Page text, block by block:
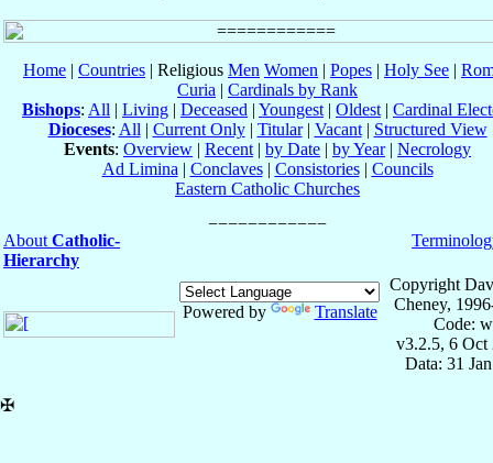
Home | Countries | Religious Men Women | Popes | Holy See |
Curia | Cardinals by Rank
Bishops: All | Living | Deceased | Youngest | Oldest | Cardinal
Dioceses: All | Current Only| Titular| Vacant| Structured View
Events: Overview | Recent | by Date | by Year| Necrology
Ad Limina | Conclaves| Consistories| Councils
Eastern Catholic Churches
About Catholic-
Hierarchy
Powered by Translate
Copyright
Cheney,
Code:
v3.2.5, 6 Oct
Data: 31
✠